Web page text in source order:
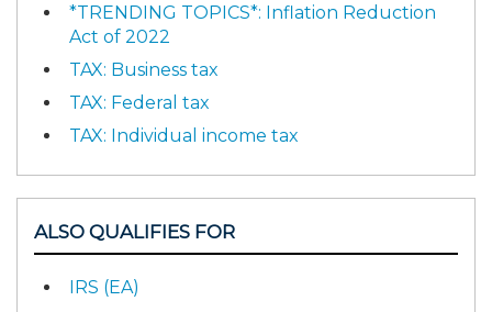
*TRENDING TOPICS*: Inflation Reduction
Act of 2022
TAX: Business tax
TAX: Federal tax
TAX: Individual income tax
ALSO QUALIFIES FOR
IRS (EA)